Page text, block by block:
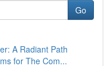
Go
A Radiant Path
for The Com...